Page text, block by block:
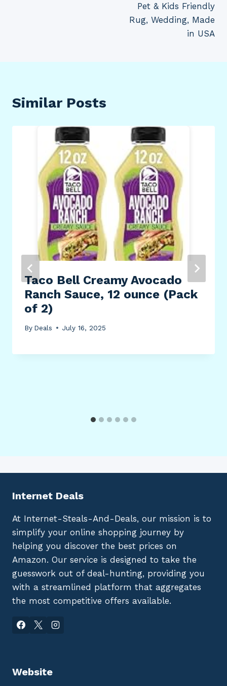
Pet & Kids Friendly
Rug, Wedding, Made
in USA
Similar Posts
Taco Bell Creamy Avocado
Ranch Sauce, 12 ounce (Pack
of 2)
By Deals July 16, 2025
Internet Deals
At Internet-Steals-And-Deals, our mission is to
simplify your online shopping journey by
helping you discover the best prices on
Amazon. Our service is designed to take the
guesswork out of deal-hunting, providing you
with a streamlined platform that aggregates
the most competitive offers available.
Website